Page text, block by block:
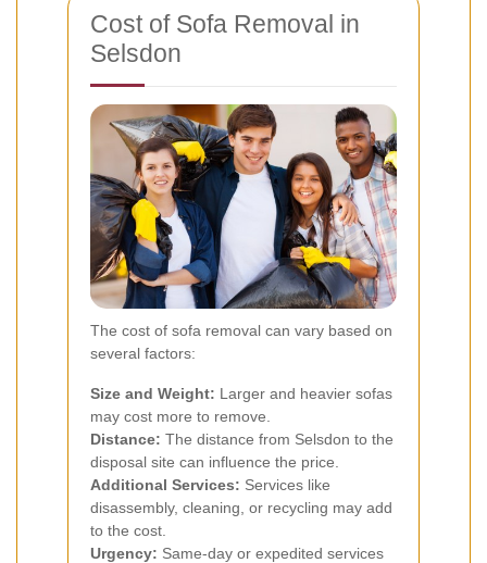
Cost of Sofa Removal in
Selsdon
The cost of sofa removal can vary based on
several factors:
Size and Weight: Larger and heavier sofas
may cost more to remove.
Distance: The distance from Selsdon to the
disposal site can influence the price.
Additional Services: Services like
disassembly, cleaning, or recycling may add
to the cost.
Urgency: Same-day or expedited services